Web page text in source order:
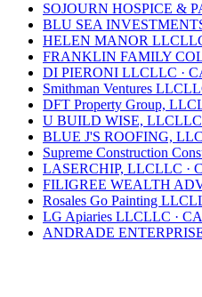
SOJOURN HOSPICE &
BLU SEA
HELEN MANOR LLC
FRANKLIN FAMILY
DI PIERONI LLCLLC ·
Smithman Ventures LLC
DFT Property Group, LLC
U BUILD WISE, LLCLLC
BLUE J'S ROOFING, LLC
Supreme Construction
LASERCHIP, LLCLLC ·
FILIGREE WEALTH
Rosales Go Painting LLC
LG Apiaries LLCLLC · CA
ANDRADE